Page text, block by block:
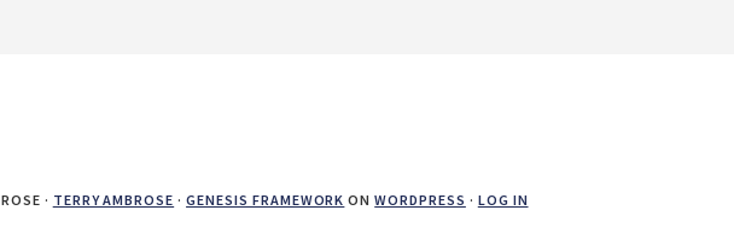
· TERRY AMBROSE ·GENESIS FRAMEWORK ONWORDPRESS · LOG IN